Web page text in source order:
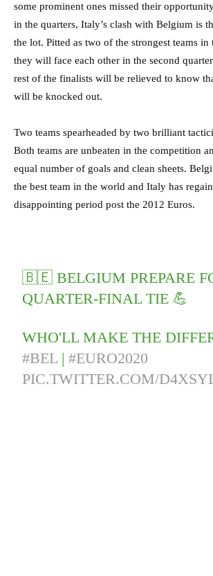
some prominent ones missed their
in the quarters, Italy’s clash with Belgium is
the lot. Pitted as two of the strongest teams
they will face each other in the second
rest of the finalists will be relieved to know
will be knocked out.
Two teams spearheaded by two brilliant
Both teams are unbeaten in the competition
equal number of goals and clean sheets.
the best team in the world and Italy has
disappointing period post the 2012 Euros.
🇧🇪 BELGIUM PREPARE
QUARTER-FINAL TIE 💪
WHO'LL MAKE THE
#BEL |#EURO2020
PIC.TWITTER.COM/